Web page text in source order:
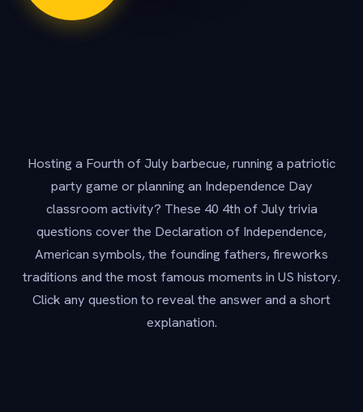
Hosting a Fourth of July barbecue, running a patriotic
party game or planning an Independence Day
classroom activity? These 40 4th of July trivia
questions cover the Declaration of Independence,
American symbols, the founding fathers, fireworks
traditions and the most famous moments in US history.
Click any question to reveal the answer and a short
explanation.